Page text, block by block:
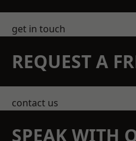
get in touch
REQUEST A
contact us
SPEAK WITH